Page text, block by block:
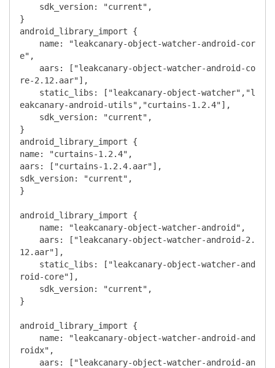
sdk_version: "current",
}
android_library_import {
name: "leakcanary-object-watcher-android-cor
e",
aars: ["leakcanary-object-watcher-android-co
re-2.12.aar"],
static_libs: ["leakcanary-object-watcher","l
eakcanary-android-utils","curtains-1.2.4"],
sdk_version: "current",
}
android_library_import {
name: "curtains-1.2.4",
aars: ["curtains-1.2.4.aar"],
sdk_version: "current",
}
android_library_import {
name: "leakcanary-object-watcher-android",
aars: ["leakcanary-object-watcher-android-2.
12.aar"],
static_libs: ["leakcanary-object-watcher-and
roid-core"],
sdk_version: "current",
}
android_library_import {
name: "leakcanary-object-watcher-android-and
roidx",
aars: ["leakcanary-object-watcher-android-an